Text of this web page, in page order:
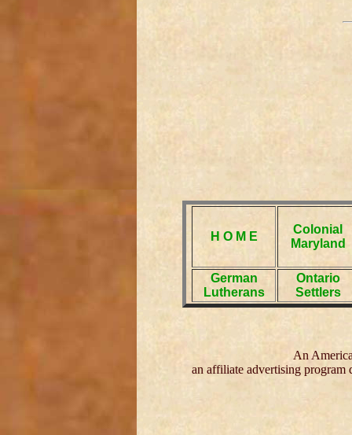
H O M E
Colonial
Maryland
German
Lutherans
Ontario
Settlers
An
an affiliate advertising program